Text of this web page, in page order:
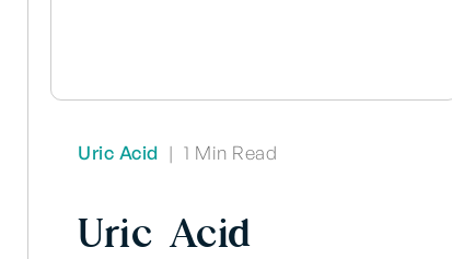
Uric Acid | 1 Min Read
Uric Acid